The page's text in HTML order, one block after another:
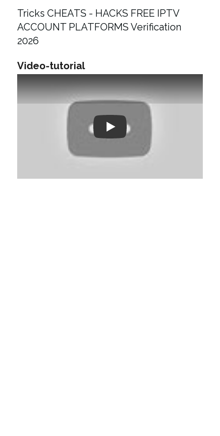
Tricks CHEATS - HACKS FREE IPTV
ACCOUNT PLATFORMS Verification
2026
Video-tutorial
Play: Keynote (Google I/O '18)